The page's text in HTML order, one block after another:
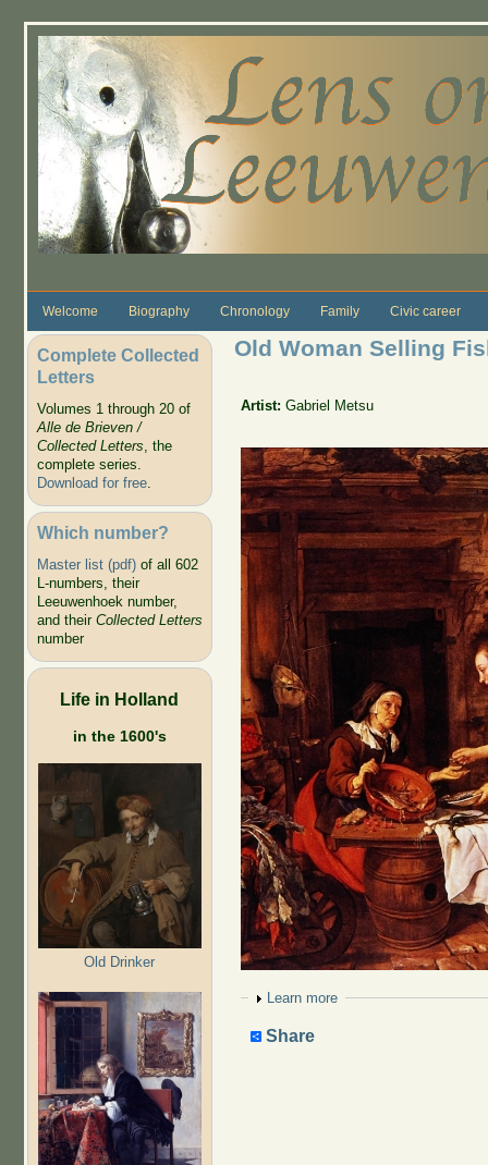
Welcome Biography Chronology Family Civic career
Complete Collected
Letters
Volumes 1 through 20 of
Alle de Brieven /
Collected Letters, the
complete series.
Download for free.
Which number?
Master list (pdf)of all 602
L-numbers, their
Leeuwenhoek number,
and their Collected Letters
number
Life in Holland
in the 1600's
Old Drinker
Old Woman Selling
Artist:Gabriel Metsu
Show
Learn more
Share